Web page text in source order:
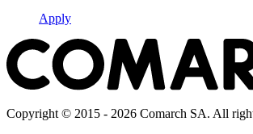
Apply
Copyright © 2015 - 2026 Comarch SA. All